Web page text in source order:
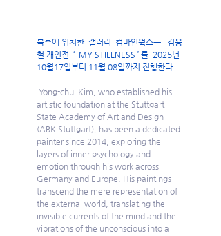
북촌에 위치한  갤러리  컴바인웍스는   김용
철 개인전  ‘  MY STILLNESS ’ 를  2025년
10월17일부터 11월 08일까지 진행한다.
Yong-chul Kim, who established his
artistic foundation at the Stuttgart
State Academy of Art and Design
(ABK Stuttgart), has been a dedicated
painter since 2014, exploring the
layers of inner psychology and
emotion through his work across
Germany and Europe. His paintings
transcend the mere representation of
the external world, translating the
invisible currents of the mind and the
vibrations of the unconscious into a